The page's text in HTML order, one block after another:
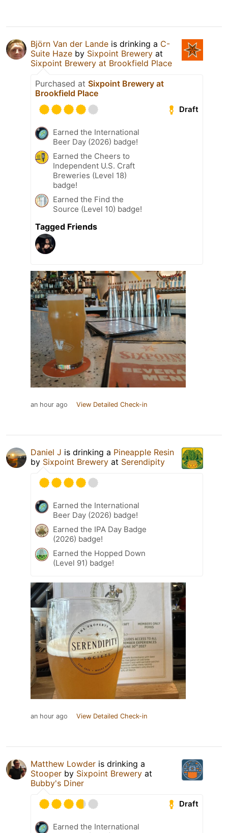
Björn Van der Lande is drinking a C-
Suite Haze by Sixpoint Brewery at
Sixpoint Brewery at Brookfield Place
Purchased at Sixpoint Brewery at
Brookfield Place
Draft
Earned the International
Beer Day (2026) badge!
Earned the Cheers to
Independent U.S. Craft
Breweries (Level 18)
badge!
Earned the Find the
Source (Level 10) badge!
Tagged Friends
an hour ago View Detailed Check-in
Daniel J is drinking a Pineapple Resin
by Sixpoint Brewery at Serendipity
Earned the International
Beer Day (2026) badge!
Earned the IPA Day Badge
(2026) badge!
Earned the Hopped Down
(Level 91) badge!
an hour ago View Detailed Check-in
Matthew Lowder is drinking a
Stooper by Sixpoint Brewery at
Bubby's Diner
Draft
Earned the International